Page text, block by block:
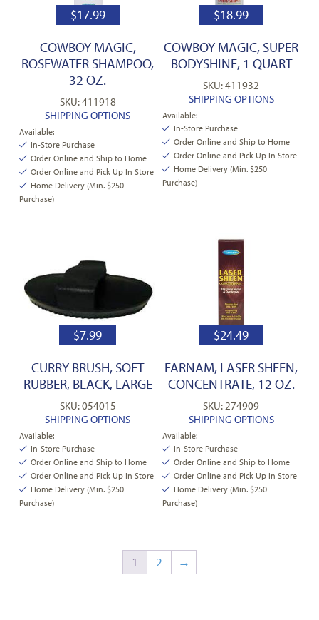
$17.99
COWBOY MAGIC,
ROSEWATER SHAMPOO,
32 OZ.
SKU: 411918
SHIPPING OPTIONS
Available:
In-Store Purchase
Order Online and Ship to Home
Order Online and Pick Up In Store
Home Delivery (Min. $250
Purchase)
$18.99
COWBOY MAGIC, SUPER
BODYSHINE, 1 QUART
SKU: 411932
SHIPPING OPTIONS
Available:
In-Store Purchase
Order Online and Ship to Home
Order Online and Pick Up In Store
Home Delivery (Min. $250
Purchase)
$7.99
CURRY BRUSH, SOFT
RUBBER, BLACK, LARGE
SKU: 054015
SHIPPING OPTIONS
Available:
In-Store Purchase
Order Online and Ship to Home
Order Online and Pick Up In Store
Home Delivery (Min. $250
Purchase)
$24.49
FARNAM, LASER SHEEN,
CONCENTRATE, 12 OZ.
SKU: 274909
SHIPPING OPTIONS
Available:
In-Store Purchase
Order Online and Ship to Home
Order Online and Pick Up In Store
Home Delivery (Min. $250
Purchase)
1 2 →